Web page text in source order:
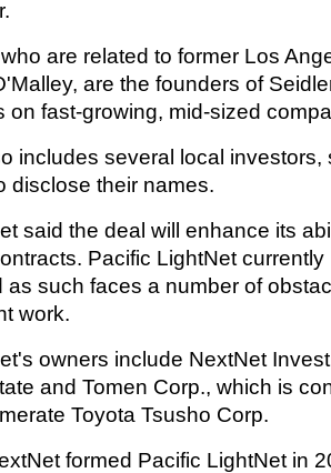
are related to former Los
are the founders of
on fast-growing, mid-sized
includes several local investors,
disclose their names.
said the deal will enhance its
Pacific LightNet currently
as such faces a number of
work.
owners include NextNet
and Tomen Corp., which is
Toyota Tsusho Corp.
formed Pacific LightNet in